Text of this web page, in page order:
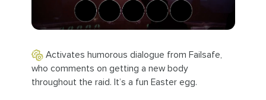
Activates humorous dialogue from Failsafe,
who comments on getting a new body
throughout the raid. It’s a fun Easter egg.